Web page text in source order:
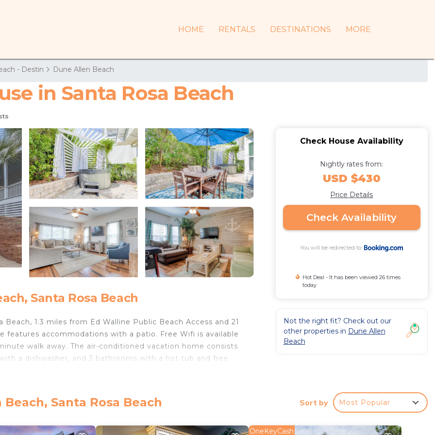
HOME RENTALS DESTINATIONS MORE
- Destin Dune Allen Beach
in Santa Rosa Beach
Santa Rosa Beach
1.3 miles from Ed Walline Public Beach Access and 21
features accommodations with a patio. Free Wifi is available
walk away. The air-conditioned vacation home consists
a dishwasher, and 3 bathrooms with a hot tub and free
It has several amenities that would guarantee your
Check House Availability
Nightly rates from:
USD $430
Price Details
Check Availability
You will be redirected to
Hot Deal - It has been viewed 26 times
today
Not the right fit? Check out our
other properties in Dune Allen
Beach
Santa Rosa Beach Sort by Most Popular
OneKeyCash